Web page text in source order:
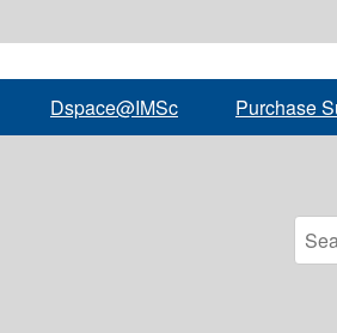
Dspace@IMSc Purchase